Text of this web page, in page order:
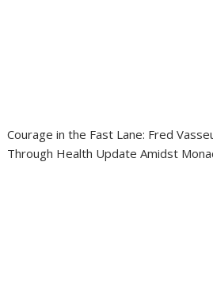
Courage in the Fast Lane: Fred
Through Health Update Amidst